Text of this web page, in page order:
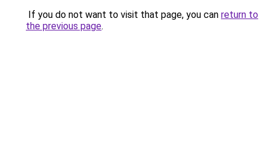
If you do not want to visit that page, you can return to
the previous page.